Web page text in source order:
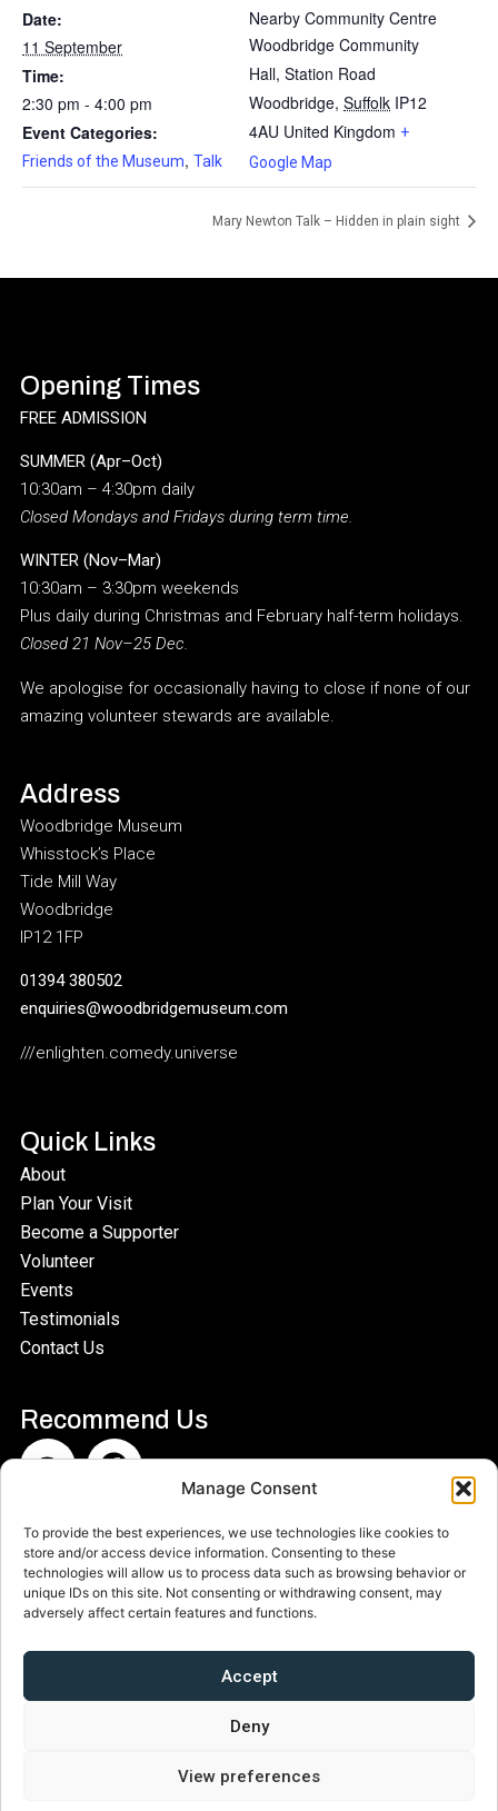
Manage Consent
To provide the best experiences, we use technologies like cookies to
store and/or access device information. Consenting to these
technologies will allow us to process data such as browsing behavior or
unique IDs on this site. Not consenting or withdrawing consent, may
adversely affect certain features and functions.
Accept
Deny
View preferences
Date:
11 September
Time:
2:30 pm - 4:00 pm
Event Categories:
Friends of the Museum, Talk
Nearby Community Centre
Woodbridge Community
Hall, Station Road
Woodbridge, Suffolk IP12
4AU United Kingdom +
Google Map
Mary Newton Talk – Hidden in plain sight
Opening Times
FREE ADMISSION
SUMMER (Apr–Oct)
10:30am – 4:30pm daily
Closed Mondays and Fridays during term time.
WINTER (Nov–Mar)
10:30am – 3:30pm weekends
Plus daily during Christmas and February half-term holidays.
Closed 21 Nov–25 Dec.
We apologise for occasionally having to close if none of our
amazing volunteer stewards are available.
Address
Woodbridge Museum
Whisstock’s Place
Tide Mill Way
Woodbridge
IP12 1FP
01394 380502
enquiries@woodbridgemuseum.com
///enlighten.comedy.universe
Quick Links
About
Plan Your Visit
Become a Supporter
Volunteer
Events
Testimonials
Contact Us
Recommend Us​
Woodbridge Museum is a CIO run by a board of
Trustees. Charity Number 11‍94042
© 2025 – 2026 Woodbridge Museum – All Rights Reserved